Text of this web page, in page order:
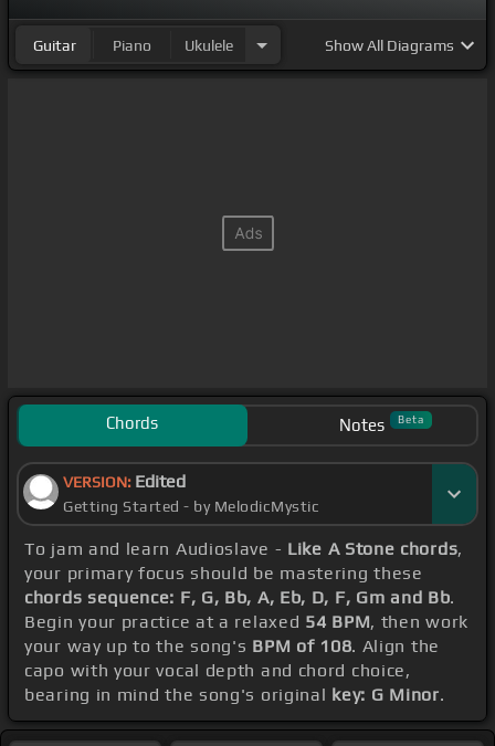
Guitar Piano Ukulele ShowAll Diagrams
Chords Notes Beta
VERSION: Edited
Getting Started - by MelodicMystic
To jam and learn Audioslave - Like A Stone chords,
your primary focus should be mastering these
chords sequence: F, G, Bb, A, Eb, D, F, Gm and Bb.
Begin your practice at a relaxed 54 BPM, then work
your way up to the song's BPM of 108. Align the
capo with your vocal depth and chord choice,
bearing in mind the song's original key: G Minor.